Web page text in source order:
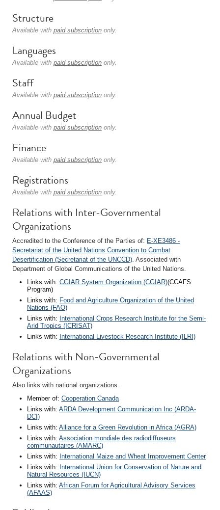
Structure
Available with paid subscription only.
Languages
Available with paid subscription only.
Staff
Available with paid subscription only.
Annual Budget
Available with paid subscription only.
Finance
Available with paid subscription only.
Registrations
Available with paid subscription only.
Relations with Inter-Governmental
Organizations
Accredited to the Conference of the Parties of: E-XE3486 -
Secretariat of the United Nations Convention to Combat
Desertification (Secretariat of the UNCCD). Associated with
Department of Global Communications of the United Nations.
Links with: CGIAR System Organization (CGIAR)(CCAFS
Program)
Links with: Food and Agriculture Organization of the United
Nations (FAO)
Links with: International Crops Research Institute for the Semi-
Arid Tropics (ICRISAT)
Links with: International Livestock Research Institute (ILRI)
Relations with Non-Governmental
Organizations
Also links with national organizations.
Member of: Cooperation Canada
Links with: ARDA Development Communication Inc (ARDA-
DCI)
Links with: Alliance for a Green Revolution in Africa (AGRA)
Links with: Association mondiale des radiodiffuseurs
communautaires (AMARC)
Links with: International Maize and Wheat Improvement Center
Links with: International Union for Conservation of Nature and
Natural Resources (IUCN)
Links with: African Forum for Agricultural Advisory Services
(AFAAS)